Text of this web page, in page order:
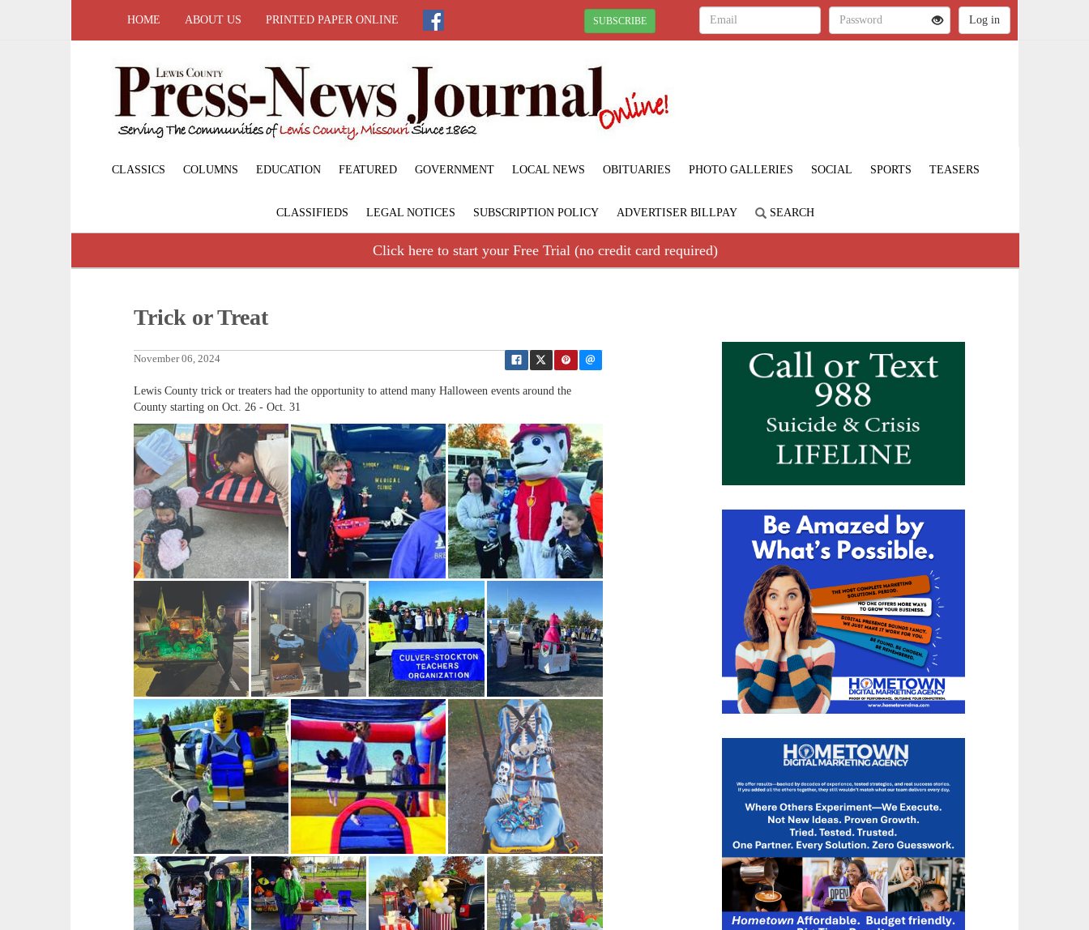
HOME ABOUT US PRINTED PAPER ONLINE SUBSCRIBE
CLASSICS COLUMNS EDUCATION FEATURED GOVERNMENT LOCAL NEWS OBITUARIES PHOTO GALLERIES SOCIAL SPORTS TEASERS
CLASSIFIEDS LEGAL NOTICES SUBSCRIPTION POLICY ADVERTISER BILLPAY SEARCH
Click here to start your Free Trial (no credit card required)
Trick or Treat
November 06, 2024
Lewis County trick or treaters had the opportunity to attend many Halloween events around the
County starting on Oct. 26 - Oct. 31